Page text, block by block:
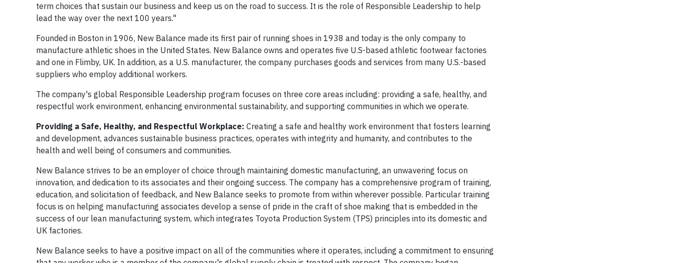
term choices that sustain our business and keep us on the road to success. It is the role of Responsible Leadership to help
lead the way over the next 100 years."
Founded in Boston in 1906, New Balance made its first pair of running shoes in 1938 and today is the only company to
manufacture athletic shoes in the United States. New Balance owns and operates five U.S-based athletic footwear factories
and one in Flimby, UK. In addition, as a U.S. manufacturer, the company purchases goods and services from many U.S.-based
suppliers who employ additional workers.
The company's global Responsible Leadership program focuses on three core areas including: providing a safe, healthy, and
respectful work environment, enhancing environmental sustainability, and supporting communities in which we operate.
Providing a Safe, Healthy, and Respectful Workplace: Creating a safe and healthy work environment that fosters learning
and development, advances sustainable business practices, operates with integrity and humanity, and contributes to the
health and well being of consumers and communities.
New Balance strives to be an employer of choice through maintaining domestic manufacturing, an unwavering focus on
innovation, and dedication to its associates and their ongoing success. The company has a comprehensive program of training,
education, and solicitation of feedback, and New Balance seeks to promote from within wherever possible. Particular training
focus is on helping manufacturing associates develop a sense of pride in the craft of shoe making that is embedded in the
success of our lean manufacturing system, which integrates Toyota Production System (TPS) principles into its domestic and
UK factories.
New Balance seeks to have a positive impact on all of the communities where it operates, including a commitment to ensuring